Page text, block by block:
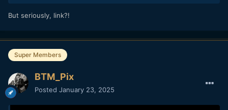
But seriously, link?!
Super Members
BTM_Pix
Posted January 23, 2025